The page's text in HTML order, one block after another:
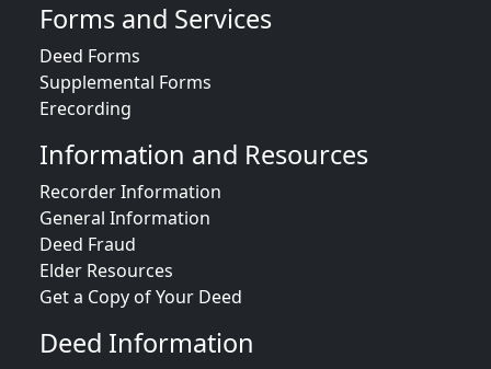
Forms and Services
Deed Forms
Supplemental Forms
Erecording
Information and Resources
Recorder Information
General Information
Deed Fraud
Elder Resources
Get a Copy of Your Deed
Deed Information